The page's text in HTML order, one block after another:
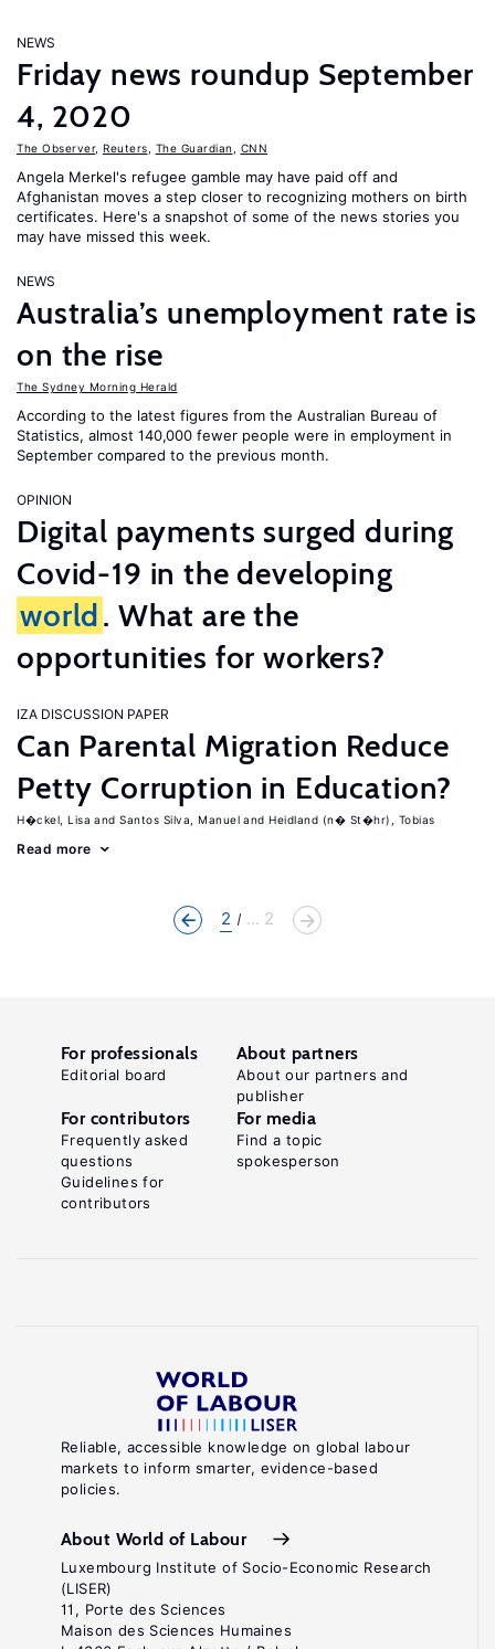
NEWS
Friday news roundup September
4, 2020
The Observer, Reuters The Guardian CNN
Angela Merkel's refugee gamble may have paid off and
Afghanistan moves a step closer to recognizing mothers on birth
certificates. Here's a snapshot of some of the news stories you
may have missed this week.
NEWS
Australia’s unemployment rate is
on the rise
The Sydney Morning Herald
According to the latest figures from the Australian Bureau of
Statistics, almost 140,000 fewer people were in employment in
September compared to the previous month.
OPINION
Digital payments surged during
Covid-19 in the developing
world. What are the
opportunities for workers?
IZA DISCUSSION PAPER
Can Parental Migration Reduce
Petty Corruption in Education?
H�ckel, Lisa Santos Silva, Manuel Heidland (n� St�hr), Tobias
Read more
2 ... 2
Reliable, accessible knowledge on global labour
markets to inform smarter, evidence-based
policies.
About World of Labour
Luxembourg Institute of Socio-Economic Research
(LISER)
11, Porte des Sciences
Maison des Sciences Humaines
For professionals
Editorial board
About partners
About our partners and
publisher
For contributors
Frequently asked
questions
Guidelines for
contributors
For media
Find a topic
spokesperson